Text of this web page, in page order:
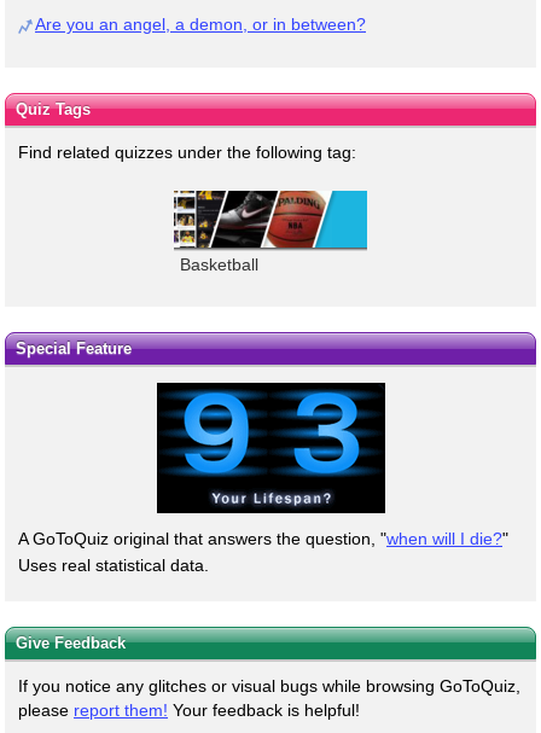
Are you an angel, a demon, or in between?
Quiz Tags
Find related quizzes under the following tag:
Basketball
Special Feature
A GoToQuiz original that answers the question, "when will I die?"
Uses real statistical data.
Give Feedback
If you notice any glitches or visual bugs while browsing GoToQuiz,
please report them! Your feedback is helpful!